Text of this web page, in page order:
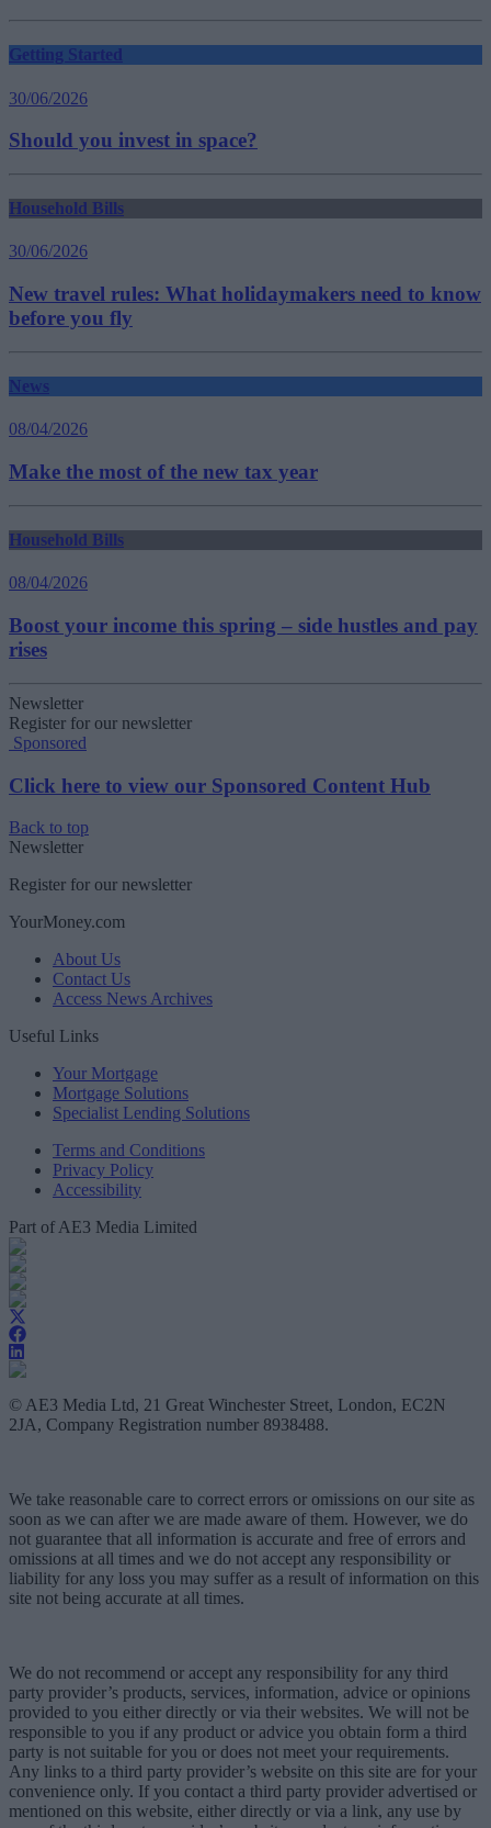
Getting Started
30/06/2026
Should you invest in space?
Household Bills
30/06/2026
New travel rules: What holidaymakers need to know
before you fly
News
08/04/2026
Make the most of the new tax year
Household Bills
08/04/2026
Boost your income this spring – side hustles and pay
rises
Newsletter
Register for our newsletter
Sponsored
Click here to view our Sponsored Content Hub
Back to top
Newsletter
Register for our newsletter
YourMoney.com
About Us
Contact Us
Access News Archives
Useful Links
Your Mortgage
Mortgage Solutions
Specialist Lending Solutions
Terms and Conditions
Privacy Policy
Accessibility
Part of AE3 Media Limited
© AE3 Media Ltd, 21 Great Winchester Street, London, EC2N
2JA, Company Registration number 8938488.
We take reasonable care to correct errors or omissions on our site as
soon as we can after we are made aware of them. However, we do
not guarantee that all information is accurate and free of errors and
omissions at all times and we do not accept any responsibility or
liability for any loss you may suffer as a result of information on this
site not being accurate at all times.
We do not recommend or accept any responsibility for any third
party provider’s products, services, information, advice or opinions
provided to you either directly or via their websites. We will not be
responsible to you if any product or advice you obtain form a third
party is not suitable for you or does not meet your requirements.
Any links to a third party provider’s website on this site are for your
convenience only. If you contact a third party provider advertised or
mentioned on this website, either directly or via a link, any use by